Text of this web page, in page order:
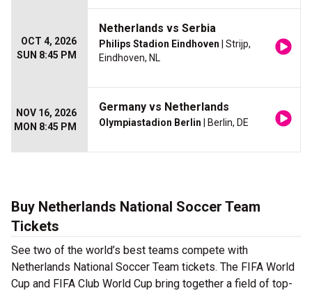
OCT 4, 2026
SUN 8:45 PM
Netherlands vs Serbia
Philips Stadion Eindhoven | Strijp,
Eindhoven, NL
NOV 16, 2026
MON 8:45 PM
Germany vs Netherlands
Olympiastadion Berlin | Berlin, DE
Buy Netherlands National Soccer Team
Tickets
See two of the world’s best teams compete with
Netherlands National Soccer Team tickets. The FIFA World
Cup and FIFA Club World Cup bring together a field of top-